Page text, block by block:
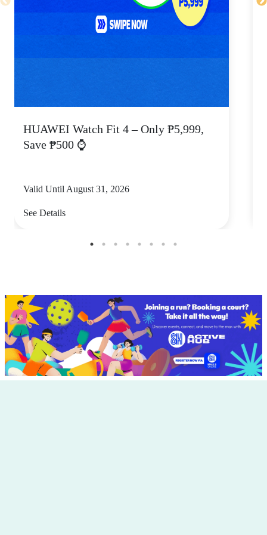
HUAWEI Watch Fit 4 – Only ₱5,999,
Save ₱500 ⌚
Valid Until August 31, 2026
See Details